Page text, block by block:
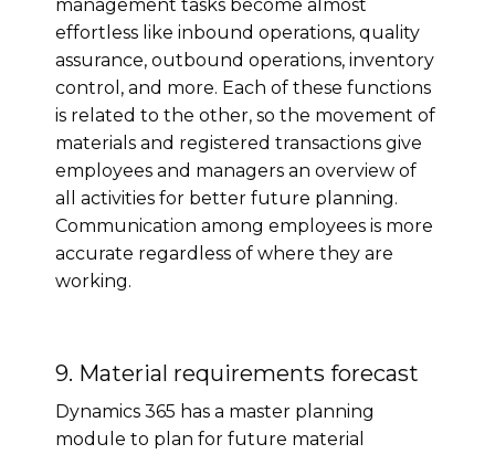
management tasks become almost
effortless like inbound operations, quality
assurance, outbound operations, inventory
control, and more. Each of these functions
is related to the other, so the movement of
materials and registered transactions give
employees and managers an overview of
all activities for better future planning.
Communication among employees is more
accurate regardless of where they are
working.
9. Material requirements forecast
Dynamics 365 has a master planning
module to plan for future material